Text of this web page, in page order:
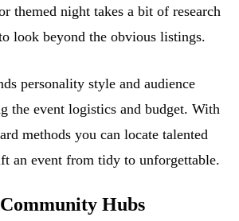
themed night takes a bit of research
look beyond the obvious listings.
personality style and audience
the event logistics and budget. With
methods you can locate talented
an event from tidy to unforgettable.
Hubs